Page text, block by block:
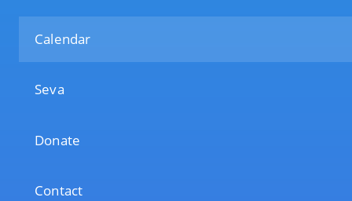
Calendar
Seva
Donate
Contact